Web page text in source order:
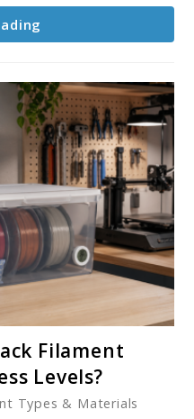
Filament
Levels?
Types & Materials